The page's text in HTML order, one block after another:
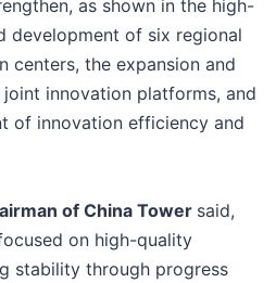
as shown in the high-
development of six regional
centers, the expansion and
innovation platforms, and
of innovation efficiency and
of China Tower said,
on high-quality
stability through progress